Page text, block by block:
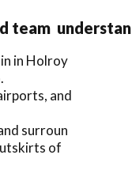
team
in Holroy
and
surroun
of